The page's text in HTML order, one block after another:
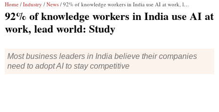
Home / Industry / News / 92% of knowledge workers in India use AI at work, lead world: Study
92% of knowledge workers in India use AI at
work, lead world: Study
Most business leaders in India believe their companies
need to adopt AI to stay competitive